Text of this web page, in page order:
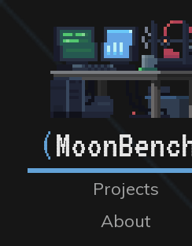
(
Projects
About